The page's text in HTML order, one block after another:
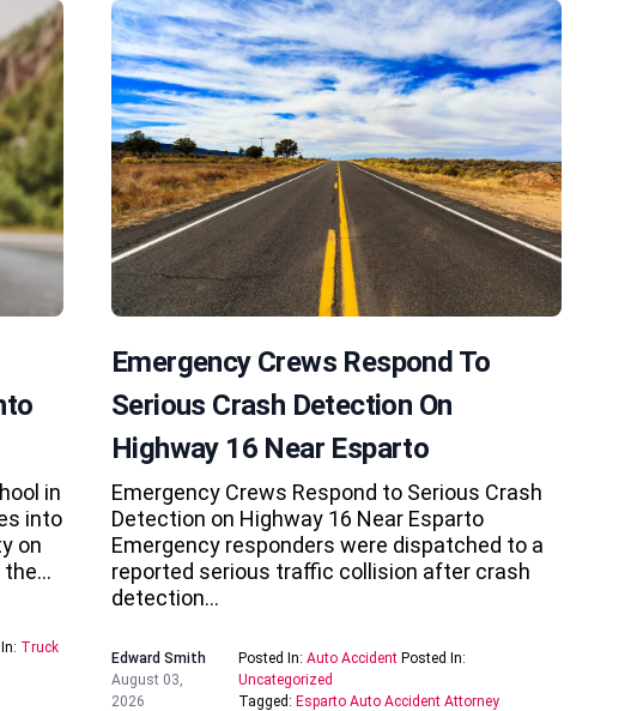
in
into
on
the…
Truck
Emergency Crews Respond To
Serious Crash Detection On
Highway 16 Near Esparto
Emergency Crews Respond to Serious Crash
Detection on Highway 16 Near Esparto
Emergency responders were dispatched to a
reported serious traffic collision after crash
detection…
Edward Smith
August 03,
2026
Posted In:Auto Accident Posted In:
Uncategorized
Tagged: Esparto Auto Accident Attorney